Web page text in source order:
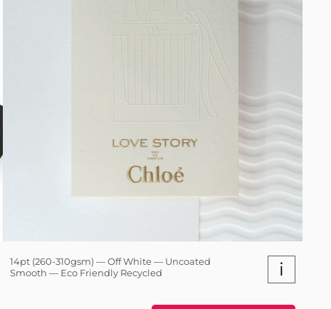
14pt (260-310gsm) — Off White — Uncoated
Smooth — Eco Friendly Recycled
i